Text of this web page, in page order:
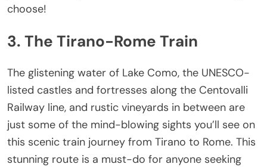
choose!
3. The Tirano-Rome Train
The glistening water of Lake Como, the UNESCO-
listed castles and fortresses along the Centovalli
Railway line, and rustic vineyards in between are
just some of the mind-blowing sights you’ll see on
this scenic train journey from Tirano to Rome. This
stunning route is a must-do for anyone seeking